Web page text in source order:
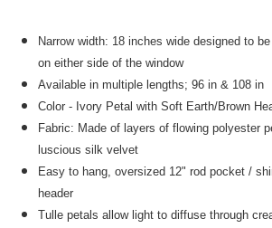
Narrow width: 18 inches wide designed to
on either side of the window
Available in multiple lengths; 96 in & 108 in
Color - Ivory Petal with Soft Earth/Brown
Fabric: Made of layers of flowing polyester
luscious silk velvet
Easy to hang, oversized 12" rod pocket /
header
Tulle petals allow light to diffuse through